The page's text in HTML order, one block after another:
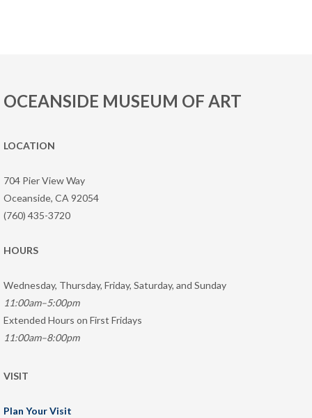
OCEANSIDE MUSEUM OF ART
LOCATION
704 Pier View Way
Oceanside, CA 92054
(760) 435-3720
HOURS
Wednesday, Thursday, Friday, Saturday, and Sunday
11:00am–5:00pm
Extended Hours on First Fridays
11:00am–8:00pm
VISIT
Plan Your Visit